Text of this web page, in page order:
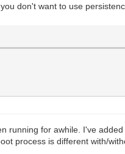
don't want to use
running for awhile. I've
process is different with/